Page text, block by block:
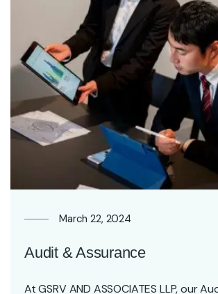
March 22, 2024
Audit & Assurance
At GSRV AND ASSOCIATES LLP, our